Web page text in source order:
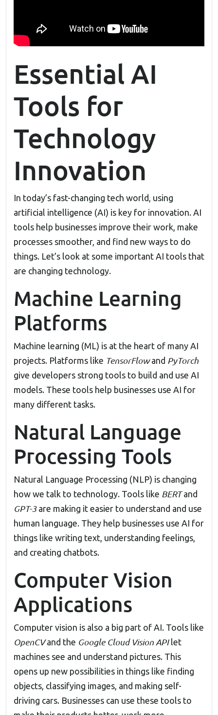
Essential AI
Tools for
Technology
Innovation
In today’s fast-changing tech world, using
artificial intelligence (AI) is key for innovation. AI
tools help businesses improve their work, make
processes smoother, and find new ways to do
things. Let’s look at some important AI tools that
are changing technology.
Machine Learning
Platforms
Machine learning (ML) is at the heart of many AI
projects. Platforms like TensorFlowand PyTorch
give developers strong tools to build and use AI
models. These tools help businesses use AI for
many different tasks.
Natural Language
Processing Tools
Natural Language Processing (NLP) is changing
how we talk to technology. Tools like BERTand
GPT-3are making it easier to understand and use
human language. They help businesses use AI for
things like writing text, understanding feelings,
and creating chatbots.
Computer Vision
Applications
Computer vision is also a big part of AI. Tools like
OpenCVand the Google Cloud Vision APIlet
machines see and understand pictures. This
opens up new possibilities in things like finding
objects, classifying images, and making self-
driving cars. Businesses can use these tools to